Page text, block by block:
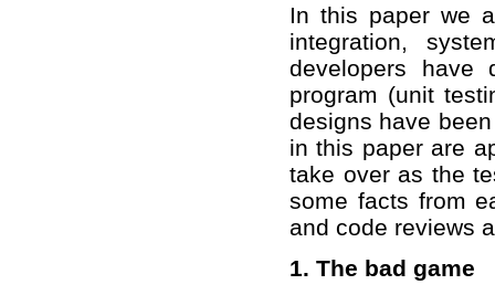
In this paper we
integration,
developers
program (unit
designs have
in this paper are
take over as the
some facts from
and code reviews
1. The bad game